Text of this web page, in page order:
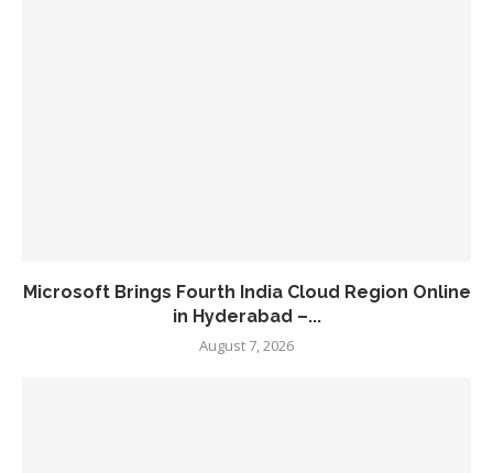
Microsoft Brings Fourth India Cloud Region Online
in Hyderabad –...
August 7, 2026